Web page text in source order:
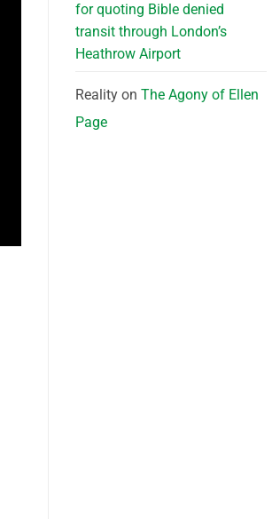
for quoting Bible denied
transit through London’s
Heathrow Airport
Realityon The Agony of Ellen
Page